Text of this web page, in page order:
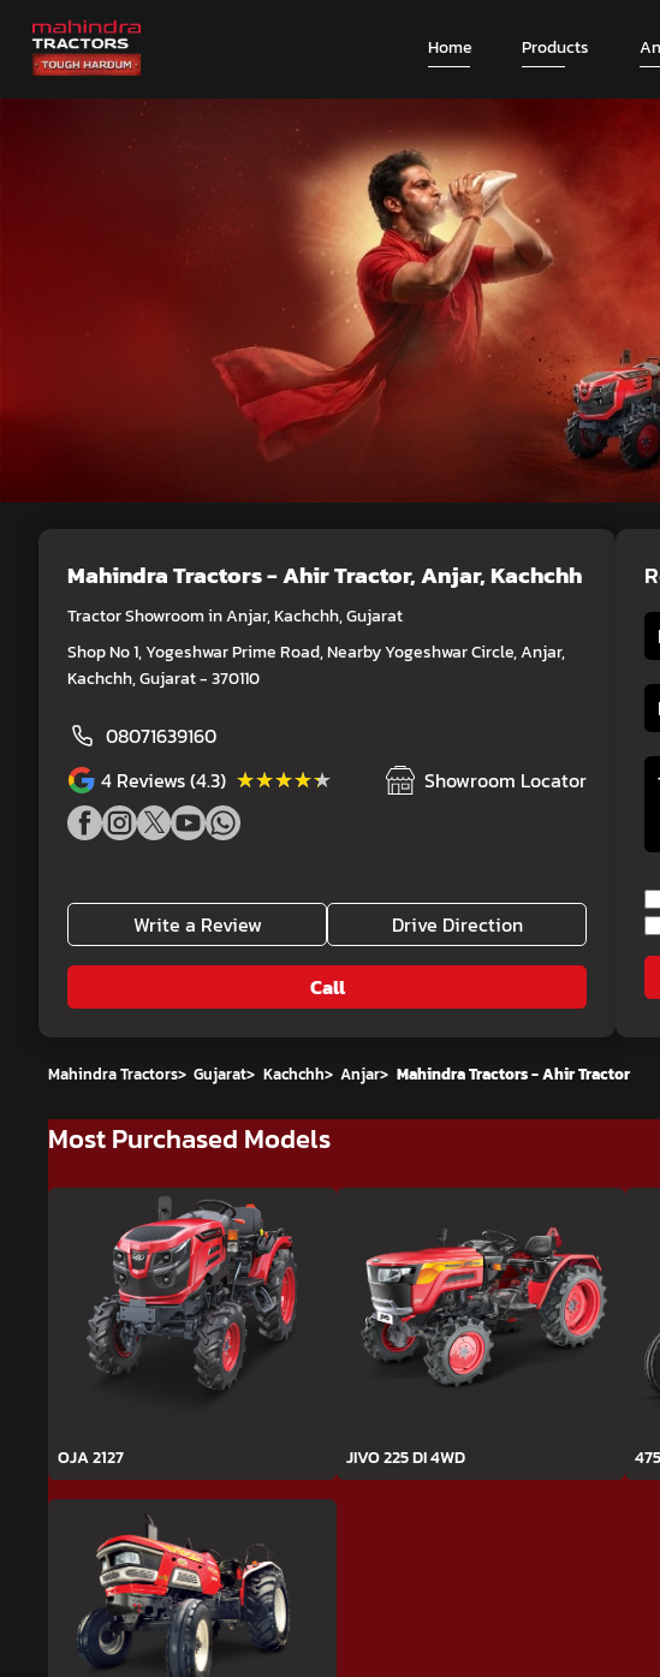
Home Products
Mahindra Tractors - Ahir Tractor, Anjar, Kachchh
Tractor Showroom in Anjar, Kachchh, Gujarat
Shop No 1, Yogeshwar Prime Road, Nearby Yogeshwar Circle, Anjar,
Kachchh, Gujarat - 370110
08071639160
4 Reviews (4.3) ★★★★★
★★★★★ Showroom Locator
Write a Review Drive Direction
Call
Mahindra Tractors> Gujarat> Kachchh> Anjar> Mahindra Tractors - Ahir Tractor
Most Purchased Models
OJA 2127 JIVO 225 DI 4WD